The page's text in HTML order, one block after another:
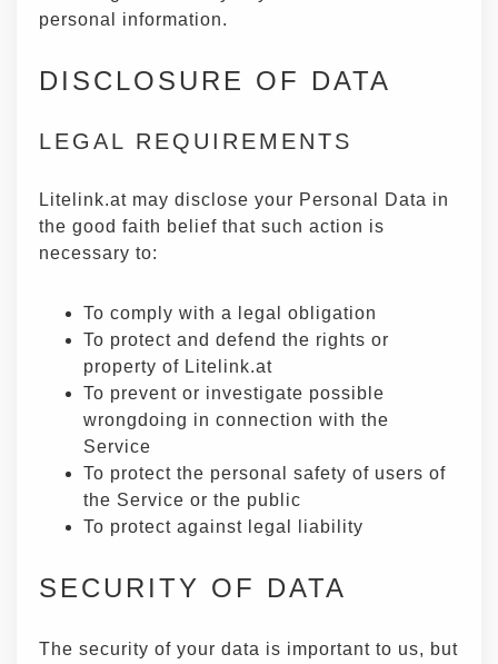
personal information.
DISCLOSURE OF DATA
LEGAL REQUIREMENTS
Litelink.at may disclose your Personal Data in
the good faith belief that such action is
necessary to:
To comply with a legal obligation
To protect and defend the rights or
property of Litelink.at
To prevent or investigate possible
wrongdoing in connection with the
Service
To protect the personal safety of users of
the Service or the public
To protect against legal liability
SECURITY OF DATA
The security of your data is important to us, but